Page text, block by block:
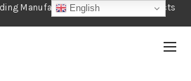
Manufacturer of Gardening Products
1990
English